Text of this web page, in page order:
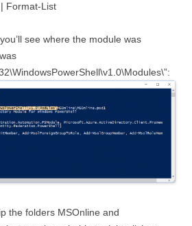
Format-List
see where the module was
the folders MSOnline and